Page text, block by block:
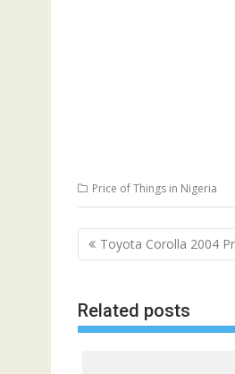
Price of Things in Nigeria
Post
navigation
Toyota Corolla 2004
Related posts